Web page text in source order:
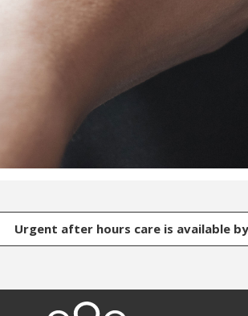
Urgent after hours care is available